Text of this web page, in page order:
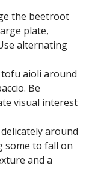
the beetroot
plate,
alternating
aioli around
Be
visual interest
around
some to fall on
and a